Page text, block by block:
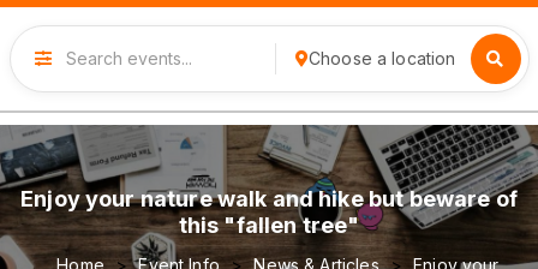
Choose a location
Enjoy your nature walk and hike but beware of
this "fallen tree"
Home Event Info News & Articles
Enjoy your